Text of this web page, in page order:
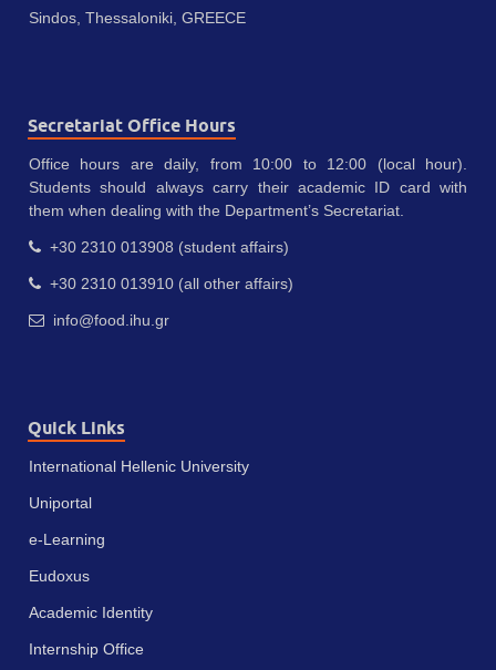
Sindos, Thessaloniki, GREECE
Secretariat Office Hours
Office hours are daily, from 10:00 to 12:00 (local hour).
Students should always carry their academic ID card with
them when dealing with the Department’s Secretariat.
+30 2310 013908 (student affairs)
+30 2310 013910 (all other affairs)
info@food.ihu.gr
Quick Links
International Hellenic University
Uniportal
e-Learning
Eudoxus
Academic Identity
Internship Office